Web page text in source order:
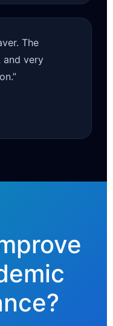
The
and very